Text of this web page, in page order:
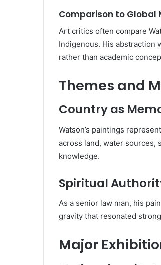
Comparison to Global
Art critics often compare
Indigenous. His abstraction
rather than academic
Themes and
Country as
Watson’s paintings
across land, water sources,
knowledge.
Spiritual
As a senior law man, his
gravity that resonated
Major